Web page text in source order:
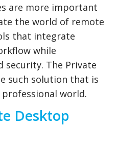
are more important
the world of remote
that integrate
while
security. The Private
such solution that is
world.
Desktop